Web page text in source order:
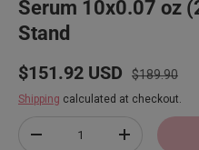
Serum 10x0.07 oz
Stand
Sale price
$151.92 USD Regular price
$189.90
Shipping calculated at checkout.
Decrease quantityIncrease